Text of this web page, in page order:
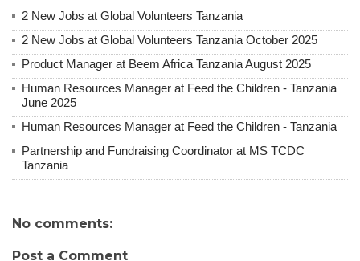
2 New Jobs at Global Volunteers Tanzania
2 New Jobs at Global Volunteers Tanzania October 2025
Product Manager at Beem Africa Tanzania August 2025
Human Resources Manager at Feed the Children - Tanzania
June 2025
Human Resources Manager at Feed the Children - Tanzania
Partnership and Fundraising Coordinator at MS TCDC
Tanzania
No comments:
Post a Comment